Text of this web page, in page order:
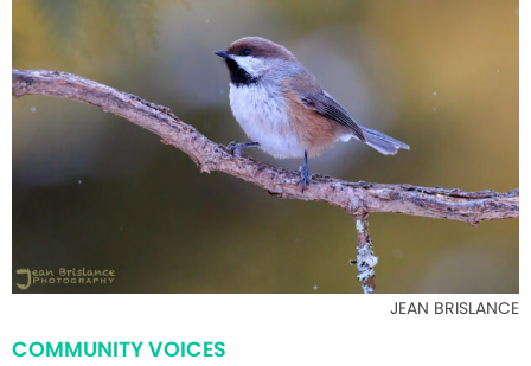
JEAN BRISLANCE
COMMUNITY VOICES